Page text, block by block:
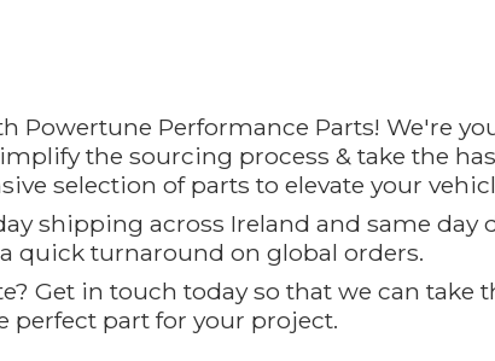
Powertune Performance Parts! We're
the sourcing process & take the
selection of parts to elevate your
shipping across Ireland and same day
quick turnaround on global orders.
Get in touch today so that we can take
perfect part for your project.